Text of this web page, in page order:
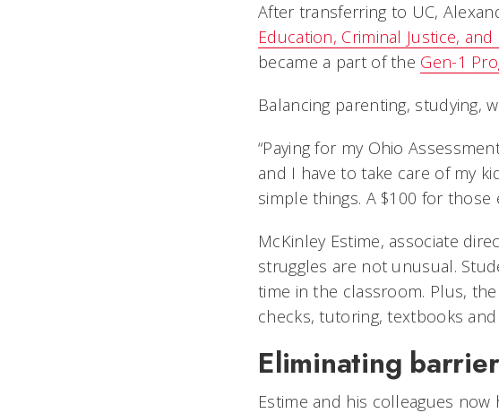
After transferring to UC,
Education, Criminal Justice,
became a part of the Gen-1
Balancing parenting, studying,
“Paying for my Ohio
and I have to take care of my
simple things. A $100 for those
McKinley Estime, associate
struggles are not unusual.
time in the classroom. Plus,
checks, tutoring, textbooks
Eliminating
Estime and his colleagues